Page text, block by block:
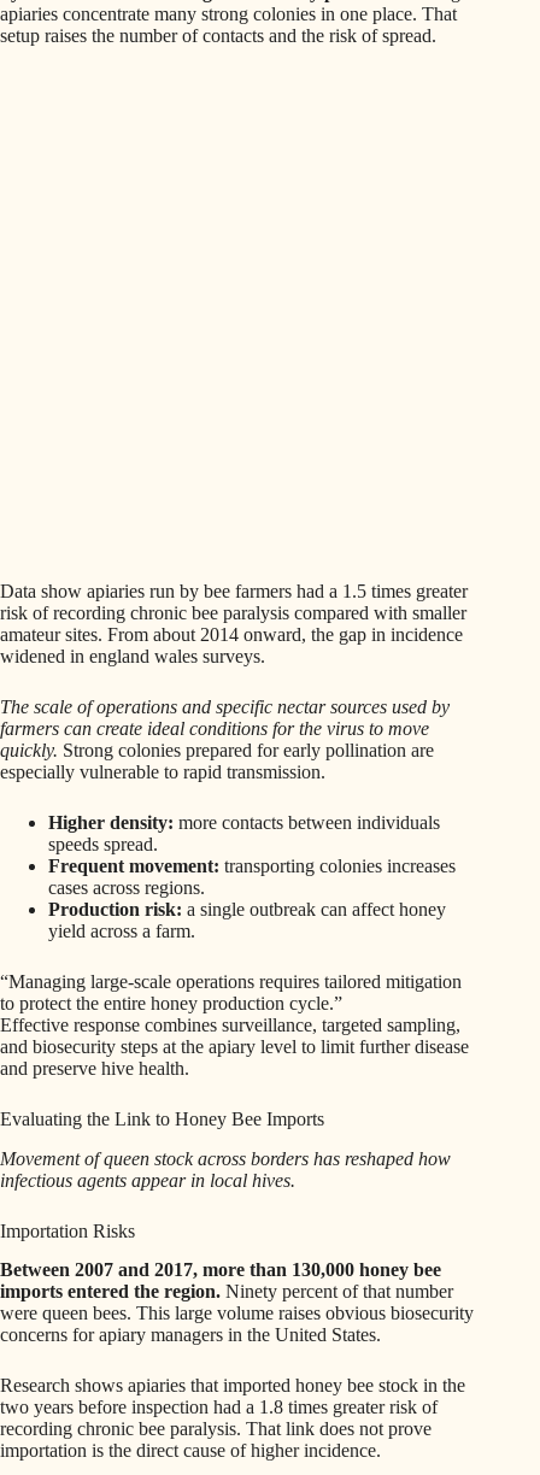
apiaries concentrate many strong colonies in one place. That
setup raises the number of contacts and the risk of spread.
Data show apiaries run by bee farmers had a 1.5 times greater
risk of recording chronic bee paralysis compared with smaller
amateur sites. From about 2014 onward, the gap in incidence
widened in england wales surveys.
The scale of operations and specific nectar sources used by
farmers can create ideal conditions for the virus to move
quickly. Strong colonies prepared for early pollination are
especially vulnerable to rapid transmission.
Higher density: more contacts between individuals
speeds spread.
Frequent movement: transporting colonies increases
cases across regions.
Production risk: a single outbreak can affect honey
yield across a farm.
“Managing large-scale operations requires tailored mitigation
to protect the entire honey production cycle.”
Effective response combines surveillance, targeted sampling,
and biosecurity steps at the apiary level to limit further disease
and preserve hive health.
Evaluating the Link to Honey Bee Imports
Movement of queen stock across borders has reshaped how
infectious agents appear in local hives.
Importation Risks
Between 2007 and 2017, more than 130,000 honey bee
imports entered the region. Ninety percent of that number
were queen bees. This large volume raises obvious biosecurity
concerns for apiary managers in the United States.
Research shows apiaries that imported honey bee stock in the
two years before inspection had a 1.8 times greater risk of
recording chronic bee paralysis. That link does not prove
importation is the direct cause of higher incidence.